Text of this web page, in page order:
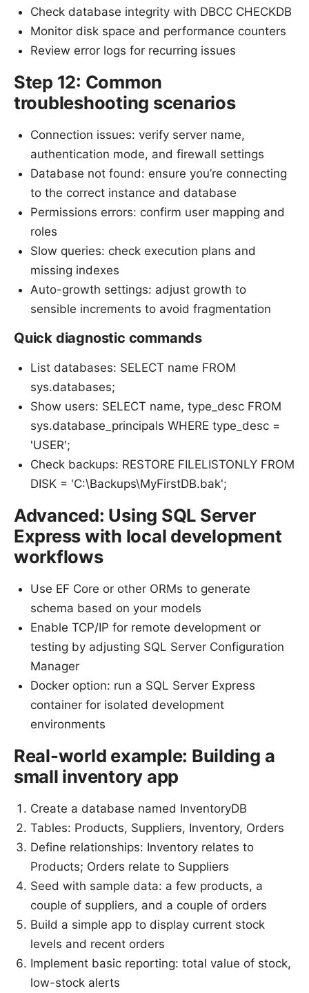
Check database integrity with DBCC CHECKDB
Monitor disk space and performance counters
Review error logs for recurring issues
Step 12: Common
troubleshooting scenarios
Connection issues: verify server name,
authentication mode, and firewall settings
Database not found: ensure you’re connecting
to the correct instance and database
Permissions errors: confirm user mapping and
roles
Slow queries: check execution plans and
missing indexes
Auto-growth settings: adjust growth to
sensible increments to avoid fragmentation
Quick diagnostic commands
List databases: SELECT name FROM
sys.databases;
Show users: SELECT name, type_desc FROM
sys.database_principals WHERE type_desc =
'USER';
Check backups: RESTORE FILELISTONLY FROM
DISK = 'C:\Backups\MyFirstDB.bak';
Advanced: Using SQL Server
Express with local development
workflows
Use EF Core or other ORMs to generate
schema based on your models
Enable TCP/IP for remote development or
testing by adjusting SQL Server Configuration
Manager
Docker option: run a SQL Server Express
container for isolated development
environments
Real-world example: Building a
small inventory app
Create a database named InventoryDB
Tables: Products, Suppliers, Inventory, Orders
Define relationships: Inventory relates to
Products; Orders relate to Suppliers
Seed with sample data: a few products, a
couple of suppliers, and a couple of orders
Build a simple app to display current stock
levels and recent orders
Implement basic reporting: total value of stock,
low-stock alerts